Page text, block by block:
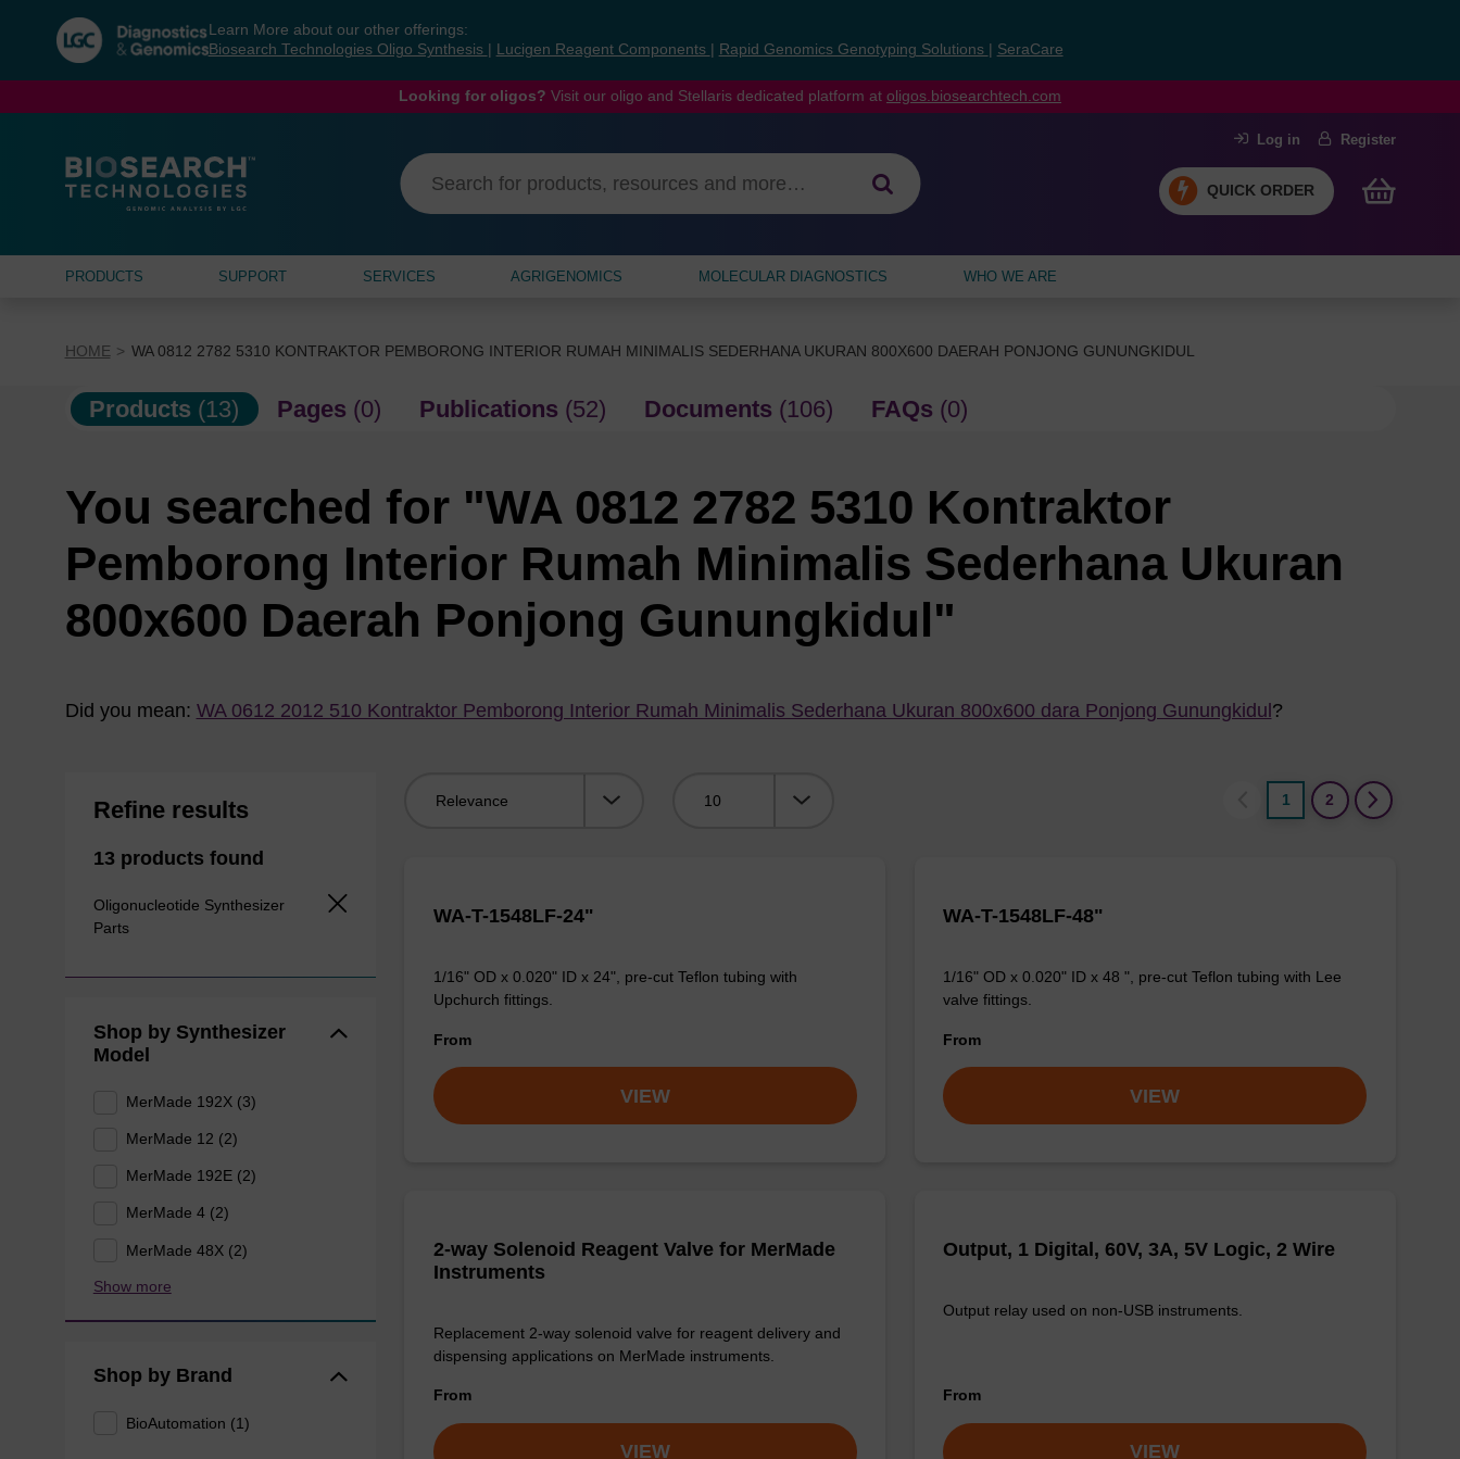
navigation
menu
Learn More about our other offerings:
Biosearch Technologies Oligo Synthesis
Lucigen Reagent Components Rapid Genomics Genotyping Solutions SeraCare
Looking for oligos? Visit our oligo and Stellaris dedicated platform at oligos.biosearchtech.com
Log in Register
QUICK ORDER
PRODUCTS SUPPORT SERVICES AGRIGENOMICS MOLECULAR DIAGNOSTICS WHO WE ARE
HOME WA 0812 2782 5310 KONTRAKTOR PEMBORONG INTERIOR RUMAH MINIMALIS SEDERHANA UKURAN 800X600 DAERAH PONJONG GUNUNGKIDUL
Products (13) Pages (0) Publications (52) Documents (106) FAQs (0)
You searched for "WA 0812 2782 5310 Kontraktor
Pemborong Interior Rumah Minimalis Sederhana Ukuran
800x600 Daerah Ponjong Gunungkidul"
Did you mean: WA 0612 2012 510 Kontraktor Pemborong Interior Rumah Minimalis Sederhana Ukuran 800x600 dara Ponjong Gunungkidul?
Refine results
13 products found
Oligonucleotide Synthesizer
Parts
Shop by Synthesizer
Model
MerMade 192X (3)
MerMade 12 (2)
MerMade 192E (2)
MerMade 4 (2)
MerMade 48X (2)
Show more
Shop by Brand
BioAutomation (1)
1
2
WA-T-1548LF-24"
1/16" OD x 0.020" ID x 24", pre-cut Teflon tubing with
Upchurch fittings.
From
VIEW
WA-T-1548LF-48"
1/16" OD x 0.020" ID x 48 ", pre-cut Teflon tubing with Lee
valve fittings.
From
VIEW
2-way Solenoid Reagent Valve for MerMade
Instruments
Replacement 2-way solenoid valve for reagent delivery and
dispensing applications on MerMade instruments.
From
VIEW
Output, 1 Digital, 60V, 3A, 5V Logic, 2 Wire
Output relay used on non-USB instruments.
From
VIEW